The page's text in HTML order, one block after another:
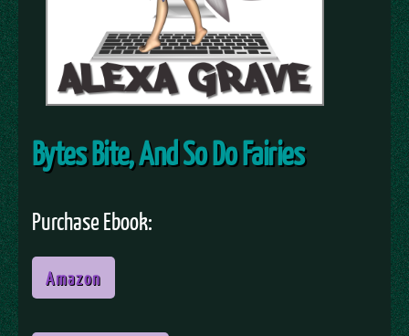
Bytes Bite, And So Do Fairies
Purchase Ebook:
Amazon